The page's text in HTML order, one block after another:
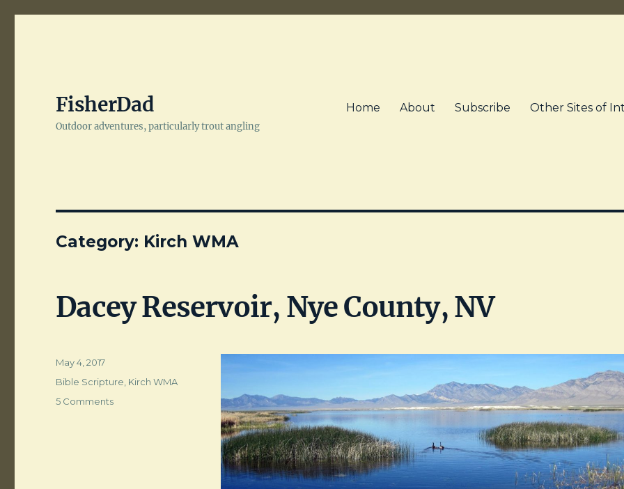
FisherDad
Outdoor adventures, particularly trout angling
Home About Subscribe Other Sites of
Category: Kirch WMA
Dacey Reservoir, Nye County, NV
Posted
on
May 4, 2017
Categories
Bible Scripture Kirch WMA
5 Commentson